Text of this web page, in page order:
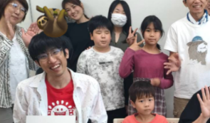
China
four countries
Kyushu & Okinawa